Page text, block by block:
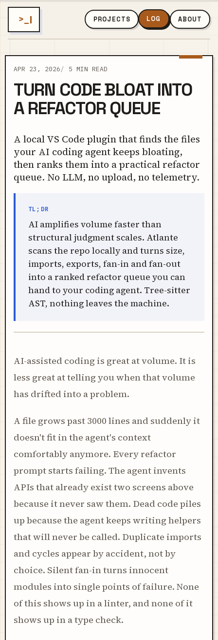
>_ PROJECTS LOG ABOUT
APR 23, 2026 5 MIN READ
TURN CODE BLOAT INTO
A REFACTOR QUEUE
A local VS Code plugin that finds the files
your AI coding agent keeps bloating,
then ranks them into a practical refactor
queue. No LLM, no upload, no telemetry.
TL;DR
AI amplifies volume faster than
structural judgment scales. Atlante
scans the repo locally and turns size,
imports, exports, fan-in and fan-out
into a ranked refactor queue you can
hand to your coding agent. Tree-sitter
AST, nothing leaves the machine.
AI-assisted coding is great at volume. It is
less great at telling you when that volume
has drifted into a problem.
A file grows past 3000 lines and suddenly it
doesn't fit in the agent's context
comfortably anymore. Every refactor
prompt starts failing. The agent invents
APIs that already exist two screens above
because it never saw them. Dead code piles
up because the agent keeps writing helpers
that will never be called. Duplicate imports
and cycles appear by accident, not by
choice. Silent fan-in turns innocent
modules into single points of failure. None
of this shows up in a linter, and none of it
shows up in a type check.